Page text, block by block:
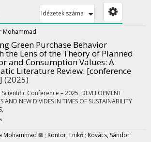
Idézetek száma
Mohammad
Green Purchase Behavior
the Lens of the Theory of Planned
and Consumption Values: A
Literature Review: [conference
(2025)
Conference – 2025. DEVELOPMENT
AND NEW DIVIDES IN TIMES OF SUSTAINABILITY
,
Mohammad ✉ ; Kontor, Enikő ; Kovács, Sándor